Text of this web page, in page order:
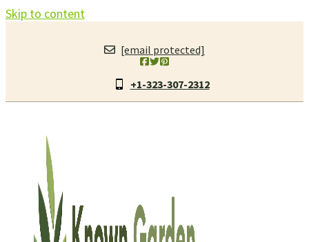
Skip to content
[email protected]
+1-323-307-2312